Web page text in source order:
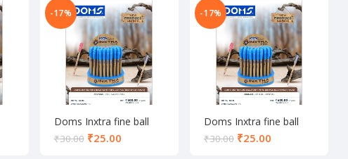
-17%
Doms Inxtra fine ball
pen set black
₹30.00 ₹25.00
-17%
Doms Inxtra fine ball
pen set blue
₹30.00 ₹25.00